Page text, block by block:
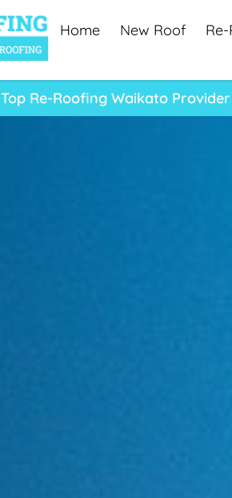
Home New Roof
Top Re-Roofing Waikato